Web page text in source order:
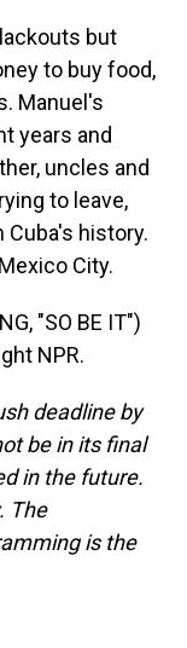
but
to buy food,
Manuel's
years and
uncles and
to leave,
history.
City.
"SO BE IT")
NPR.
deadline by
be in its final
in the future.
The
is the